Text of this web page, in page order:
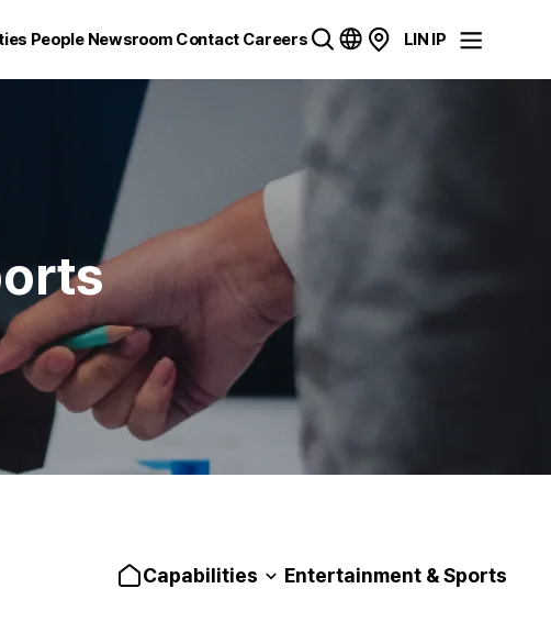
People Newsroom Contact Careers LIN IP
Capabilities Entertainment & Sports